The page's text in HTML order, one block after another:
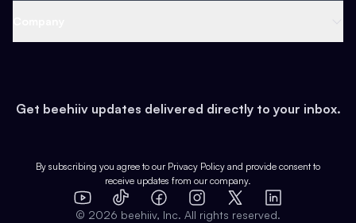
Earn
Web 3 & Crypto
Health & Fitness
Pop Culture
Expert Directory
Case Studies
Product Overview
Integrations
Get beehiiv updates delivered directly to your inbox.
By subscribing you agree to our Privacy Policy and provide consent to
receive updates from our company.
YouTube
TikTok FacebookInstagram
X
LinkedIn
© 2026 beehiiv, Inc. All rights reserved.